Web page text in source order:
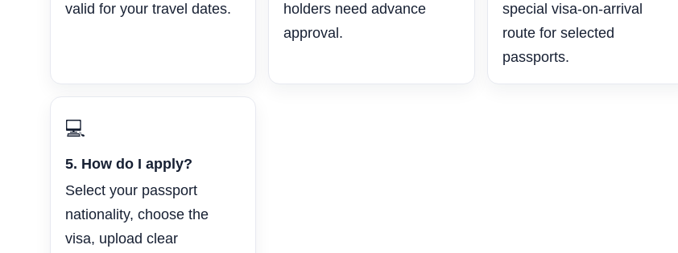
valid for your travel dates.
holders need advance
approval.
special visa-on-arrival
route for selected
passports.
💻
5. How do I apply?
Select your passport
nationality, choose the
visa, upload clear